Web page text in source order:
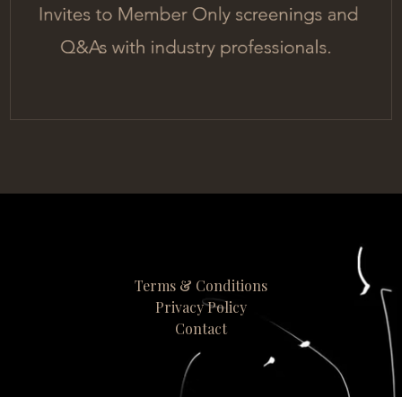
Terms & Conditions
Privacy Policy
Contact